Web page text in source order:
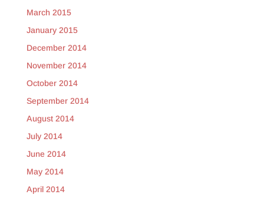
March 2015
January 2015
December 2014
November 2014
October 2014
September 2014
August 2014
July 2014
June 2014
May 2014
April 2014